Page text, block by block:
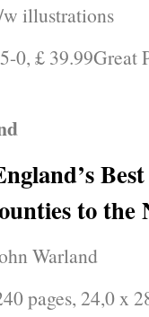
illustrations
0, £ 39.99Great
to the
Warland
pages, 24,0 x